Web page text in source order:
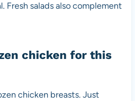
Fresh salads also complement
chicken for this
chicken breasts. Just